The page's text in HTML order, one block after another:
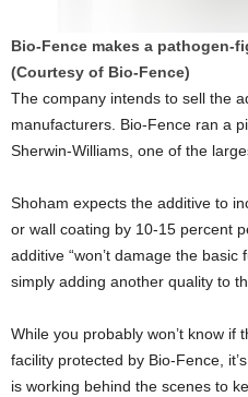
Bio-Fence makes a pathogen-
(Courtesy of Bio-Fence)
The company intends to sell the
manufacturers. Bio-Fence ran a
Sherwin-Williams, one of the
Shoham expects the additive to
or wall coating by 10-15 percent
additive “won’t damage the basic
simply adding another quality to
While you probably won’t know if
facility protected by Bio-Fence,
is working behind the scenes to